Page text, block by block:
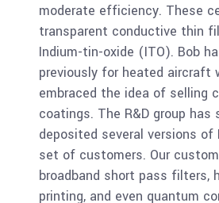
moderate efficiency. These
transparent conductive thin
Indium-tin-oxide (ITO). Bob
previously for heated aircraft
embraced the idea of selling
coatings. The R&D group has
deposited several versions of
set of customers. Our
broadband short pass filters,
printing, and even quantum